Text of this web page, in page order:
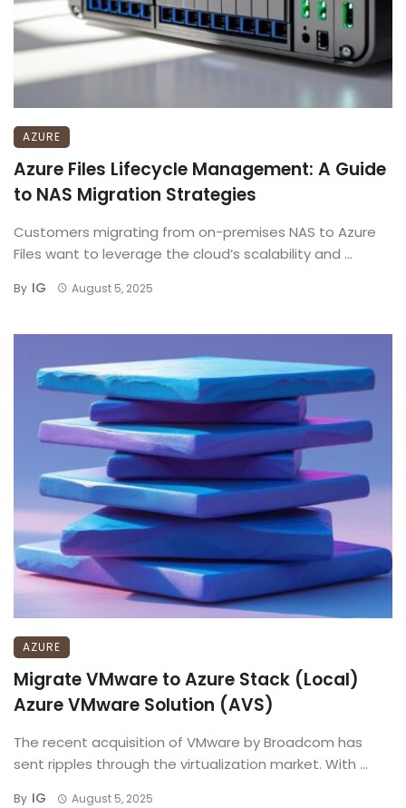
AZURE
Azure Files Lifecycle Management: A Guide
to NAS Migration Strategies
Customers migrating from on-premises NAS to Azure
Files want to leverage the cloud’s scalability and ...
By IG August 5, 2025
AZURE
Migrate VMware to Azure Stack (Local)
Azure VMware Solution (AVS)
The recent acquisition of VMware by Broadcom has
sent ripples through the virtualization market. With ...
By IG August 5, 2025